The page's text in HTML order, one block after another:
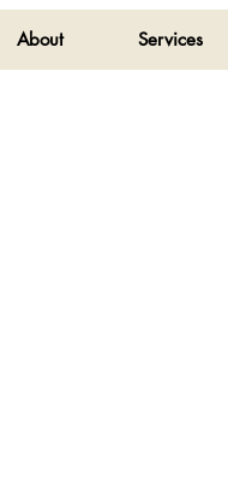
About Services